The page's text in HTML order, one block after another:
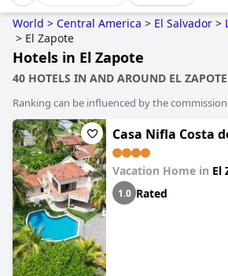
World > Central America > El Salvador >
> El Zapote
Hotels in El Zapote
40 HOTELS IN AND AROUND EL ZAPOTE
Ranking can be influenced by the
Casa Nifla Costa
Vacation Home in El
1.0 Rated